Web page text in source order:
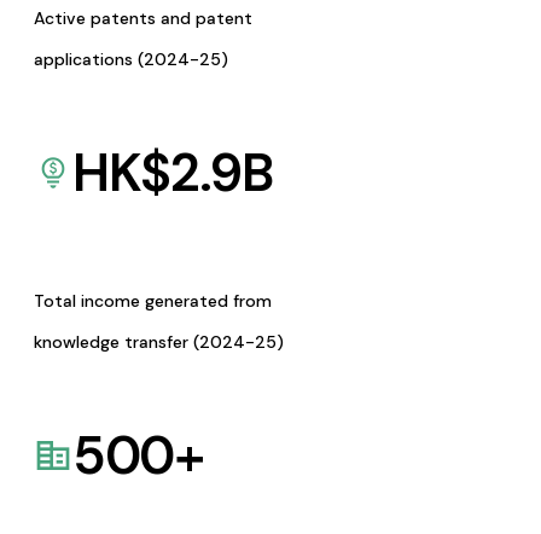
Active patents and patent
applications (2024-25)
HK$2.9B
Total income generated from
knowledge transfer (2024-25)
500+